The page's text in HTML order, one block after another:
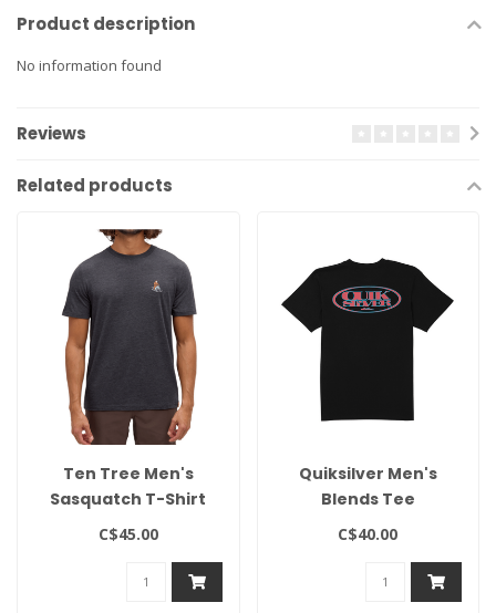
Product description
No information found
Reviews
Related products
Ten Tree Men's
Sasquatch T-Shirt
C$45.00
Quiksilver Men's
Blends Tee
C$40.00